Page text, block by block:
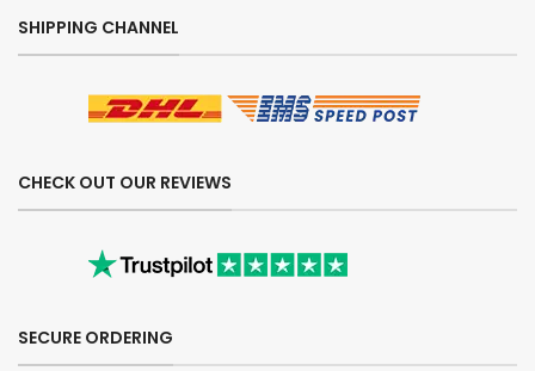
SHIPPING CHANNEL
CHECK OUT OUR REVIEWS
SECURE ORDERING